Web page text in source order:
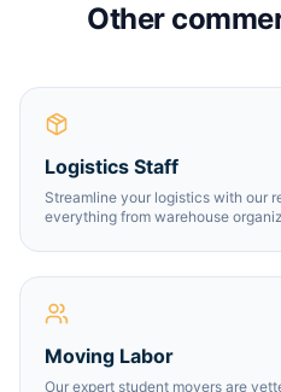
Other
Logistics Staff
Streamline your logistics with our
everything from warehouse
Moving Labor
Our expert student movers are